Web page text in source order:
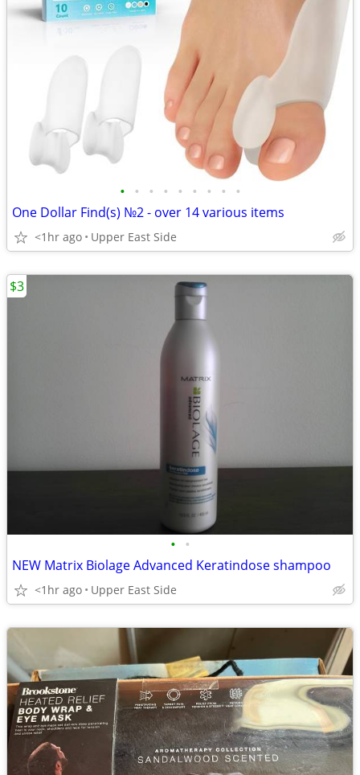
• • • • • • • • •
One Dollar Find(s) №2 - over 14 various items
<1hr ago Upper East Side
• •
NEW Matrix Biolage Advanced Keratindose shampoo
<1hr ago Upper East Side
$3